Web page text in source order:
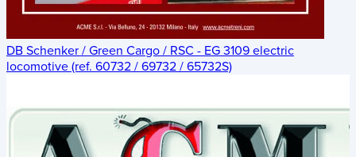
DB Schenker / Green Cargo / RSC - EG 3109 electric
locomotive (ref. 60732 / 69732 / 65732S)